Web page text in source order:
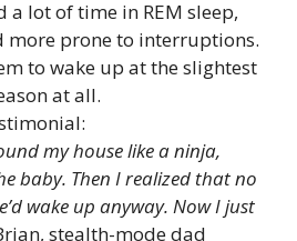
a lot of time in REM sleep,
more prone to interruptions.
to wake up at the slightest
at all.
my house like a ninja,
baby. Then I realized that no
wake up anyway. Now I just
stealth-mode dad